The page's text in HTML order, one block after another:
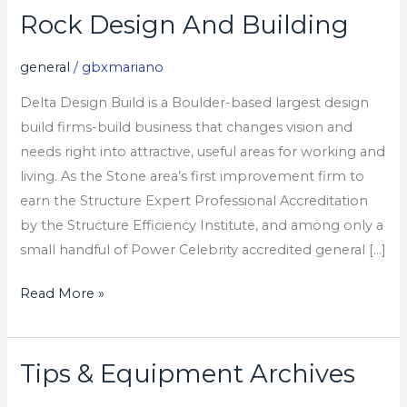
Rock Design And Building
general / gbxmariano
Delta Design Build is a Boulder-based largest design
build firms-build business that changes vision and
needs right into attractive, useful areas for working and
living. As the Stone area’s first improvement firm to
earn the Structure Expert Professional Accreditation
by the Structure Efficiency Institute, and among only a
small handful of Power Celebrity accredited general […]
Rock
And
Building
Read More »
Tips & Equipment Archives
Tips